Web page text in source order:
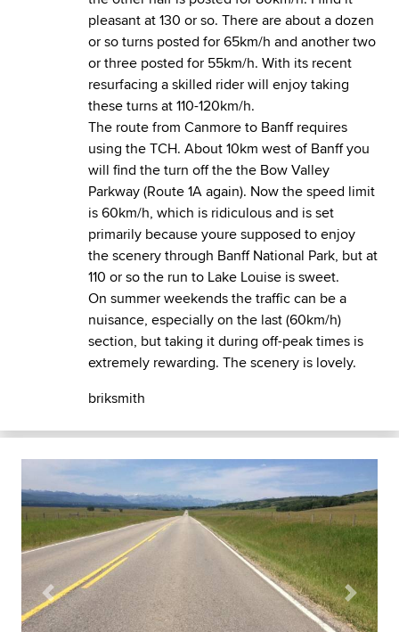
pleasant at 130 or so. There are about a dozen
or so turns posted for 65km/h and another two
or three posted for 55km/h. With its recent
resurfacing a skilled rider will enjoy taking
these turns at 110-120km/h.
The route from Canmore to Banff requires
using the TCH. About 10km west of Banff you
will find the turn off the the Bow Valley
Parkway (Route 1A again). Now the speed limit
is 60km/h, which is ridiculous and is set
primarily because youre supposed to enjoy
the scenery through Banff National Park, but at
110 or so the run to Lake Louise is sweet.
On summer weekends the traffic can be a
nuisance, especially on the last (60km/h)
section, but taking it during off-peak times is
extremely rewarding. The scenery is lovely.
briksmith
Previous Next